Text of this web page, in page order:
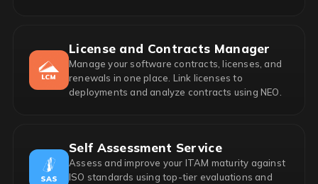
License and Contracts Manager
Manage your software contracts, licenses, and
renewals in one place. Link licenses to
deployments and analyze contracts using NEO.
Self Assessment Service
Assess and improve your ITAM maturity against
ISO standards using top-tier evaluations and